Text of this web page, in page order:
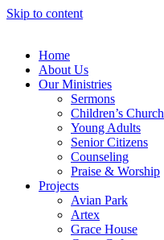
Skip to content
Home
About Us
Our Ministries
Sermons
Children’s Church
Young Adults
Senior Citizens
Counseling
Praise & Worship
Projects
Avian Park
Artex
Grace House